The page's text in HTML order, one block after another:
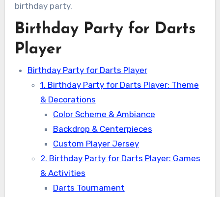
birthday party.
Birthday Party for Darts
Player
Birthday Party for Darts Player
1. Birthday Party for Darts Player: Theme
& Decorations
Color Scheme & Ambiance
Backdrop & Centerpieces
Custom Player Jersey
2. Birthday Party for Darts Player: Games
& Activities
Darts Tournament